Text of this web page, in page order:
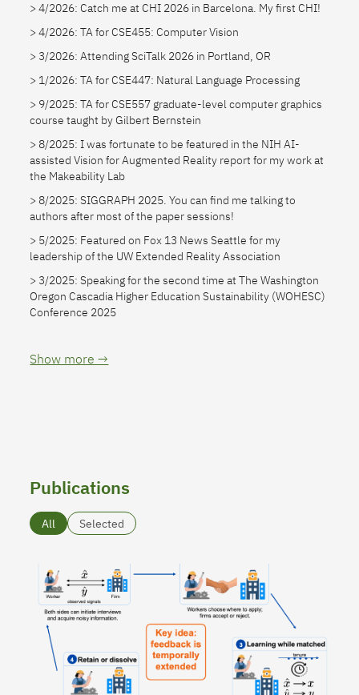
4/2026: Catch me at CHI 2026 in Barcelona. My first CHI!
4/2026: TA for CSE455: Computer Vision
3/2026: Attending SciTalk 2026 in Portland, OR
1/2026: TA for CSE447: Natural Language Processing
9/2025: TA for CSE557 graduate-level computer graphics
course taught by Gilbert Bernstein
8/2025: I was fortunate to be featured in the NIH AI-
assisted Vision for Augmented Reality report for my work at
the Makeability Lab
8/2025: SIGGRAPH 2025. You can find me talking to
authors after most of the paper sessions!
5/2025: Featured on Fox 13 News Seattle for my
leadership of the UW Extended Reality Association
3/2025: Speaking for the second time at The Washington
Oregon Cascadia Higher Education Sustainability (WOHESC)
Conference 2025
Show more →
Publications
All Selected